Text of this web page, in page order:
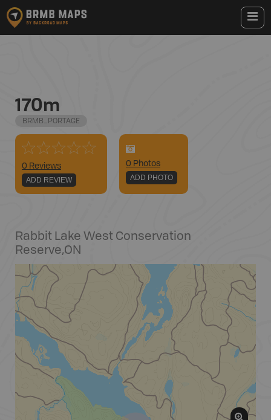
170m
BRMB_PORTAGE
0 Reviews
ADD REVIEW
0 Photos
ADD PHOTO
Rabbit Lake West Conservation
Reserve,ON